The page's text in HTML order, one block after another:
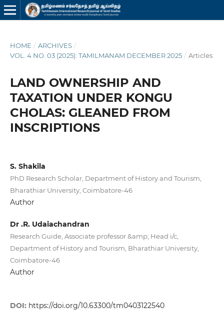
HOME / ARCHIVES /
VOL. 4 NO. 03 (2025): TAMILMANAM DECEMBER 2025 / Articles
LAND OWNERSHIP AND
TAXATION UNDER KONGU
CHOLAS: GLEANED FROM
INSCRIPTIONS
S. Shakila
PhD Research Scholar, Department of History and Tourism,
Bharathiar University, Coimbatore-46
Author
Dr .R. Udaiachandran
Research Guide, Associate professor &amp; Head i/c,
Department of History and Tourism, Bharathiar University,
Coimbatore-46
Author
DOI: https://doi.org/10.63300/tm0403122540